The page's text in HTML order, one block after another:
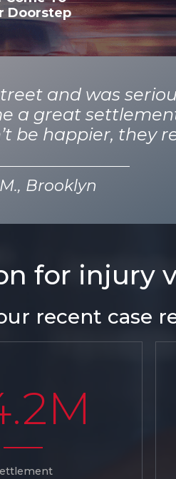
Doorstep
and was
a great
be happier, they
Brooklyn
for injury
recent case